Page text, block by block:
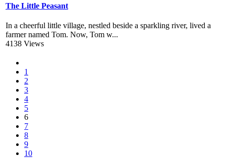
The Little Peasant
In a cheerful little village, nestled beside a sparkling river, lived a
farmer named Tom. Now, Tom w...
4138 Views
1
2
3
4
5
6
7
8
9
10